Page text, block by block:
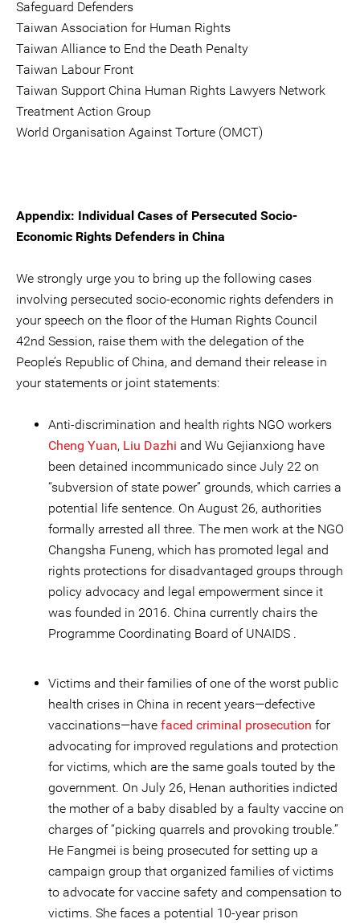
Safeguard Defenders
Taiwan Association for Human Rights
Taiwan Alliance to End the Death Penalty
Taiwan Labour Front
Taiwan Support China Human Rights Lawyers Network
Treatment Action Group
World Organisation Against Torture (OMCT)
Appendix: Individual Cases of Persecuted Socio-
Economic Rights Defenders in China
We strongly urge you to bring up the following cases
involving persecuted socio-economic rights defenders in
your speech on the floor of the Human Rights Council
42nd Session, raise them with the delegation of the
People’s Republic of China, and demand their release in
your statements or joint statements:
Anti-discrimination and health rights NGO workers
Cheng Yuan, Liu Dazhi and Wu Gejianxiong have
been detained incommunicado since July 22 on
“subversion of state power” grounds, which carries a
potential life sentence. On August 26, authorities
formally arrested all three. The men work at the NGO
Changsha Funeng, which has promoted legal and
rights protections for disadvantaged groups through
policy advocacy and legal empowerment since it
was founded in 2016. China currently chairs the
Programme Coordinating Board of UNAIDS .
Victims and their families of one of the worst public
health crises in China in recent years—defective
vaccinations—have faced criminal prosecution for
advocating for improved regulations and protection
for victims, which are the same goals touted by the
government. On July 26, Henan authorities indicted
the mother of a baby disabled by a faulty vaccine on
charges of “picking quarrels and provoking trouble.”
He Fangmei is being prosecuted for setting up a
campaign group that organized families of victims
to advocate for vaccine safety and compensation to
victims. She faces a potential 10-year prison